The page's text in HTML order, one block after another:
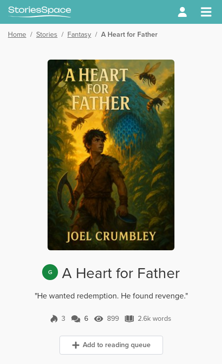
Home / Stories / Fantasy / A Heart for Father
G A Heart for Father
"He wanted redemption. He found revenge."
3 6 Comments
6 899 Views
899 2.6k words
2.6k words
Add to reading queue